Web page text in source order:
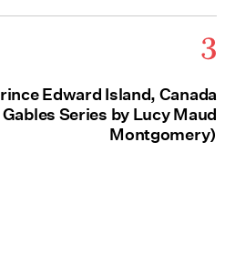
3
Edward Island, Canada
Series by Lucy Maud
Montgomery)